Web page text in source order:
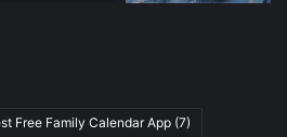
Free Family Calendar App (7)